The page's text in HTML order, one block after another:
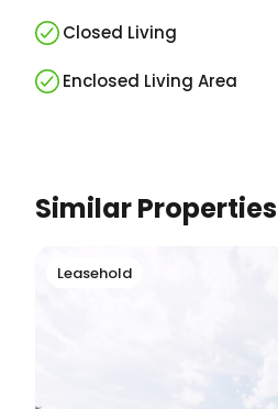
Closed Living
Enclosed Living Area
Similar Properties
Leasehold